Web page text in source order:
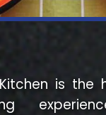
Kitchen is